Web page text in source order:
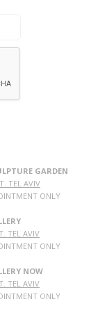
GARDEN
TEL AVIV
ONLY
TEL AVIV
ONLY
NOW
TEL AVIV
ONLY